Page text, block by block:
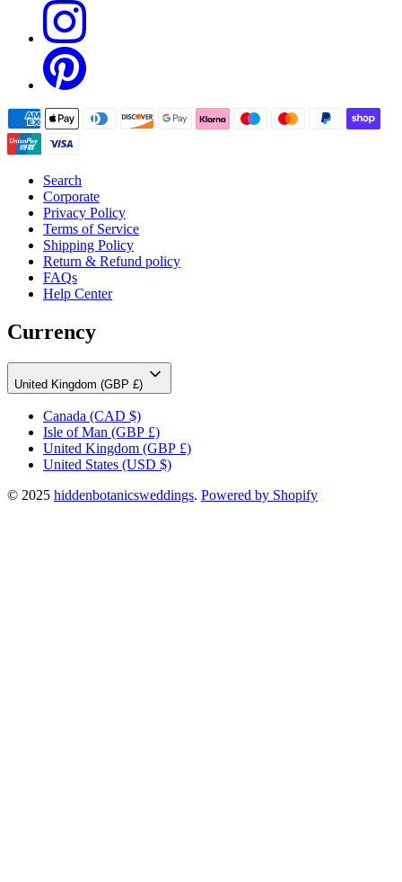
Search
Corporate
Privacy Policy
Terms of Service
Shipping Policy
Return & Refund policy
FAQs
Help Center
Currency
United Kingdom (GBP £)
Canada (CAD $)
Isle of Man (GBP £)
United Kingdom (GBP £)
United States (USD $)
© 2025 hiddenbotanicsweddings. Powered by Shopify